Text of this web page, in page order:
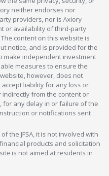
neither endorses nor
providers, nor is Axiory
or availability of third-party
content on this website is
notice, and is provided for the
make independent investment
measures to ensure the
however, does not
liability for any loss or
indirectly from the content or
for any delay in or failure of the
or notifications sent
the JFSA, it is not involved with
products and solicitation
is not aimed at residents in